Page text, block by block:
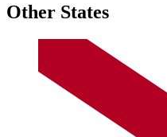
Other States